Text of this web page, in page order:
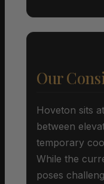
Our
Hoveton sits
between
temporary
While the
poses